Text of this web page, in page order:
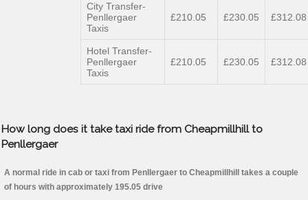
City Transfer-
Penllergaer
Taxis
£210.05 £230.05 £312.08
Hotel Transfer-
Penllergaer
Taxis
£210.05 £230.05 £312.08
How long does it take taxi ride from Cheapmillhill to
Penllergaer
A normal ride in cab or taxi from Penllergaer to Cheapmillhill takes a couple
of hours with approximately 195.05 drive